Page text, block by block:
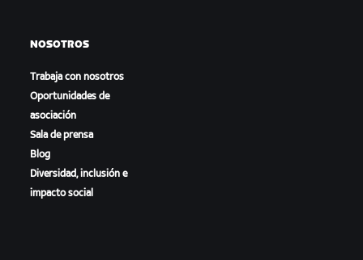
NOSOTROS
Trabaja con nosotros
Oportunidades de
asociación
Sala de prensa
Blog
Diversidad, inclusión e
impacto social